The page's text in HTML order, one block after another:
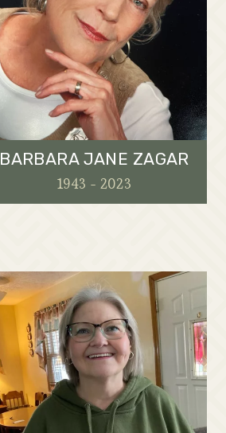
BARBARA JANE ZAGAR
1943 - 2023